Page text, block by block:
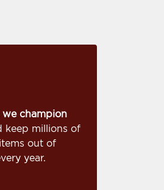
we champion
keep millions of
out of
year.